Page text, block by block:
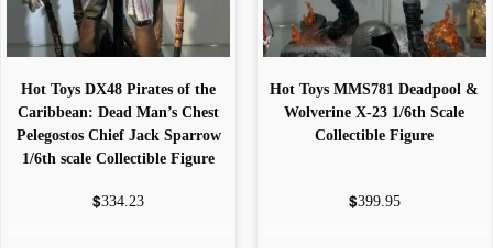
Hot Toys DX48 Pirates of the
Caribbean: Dead Man’s Chest
Pelegostos Chief Jack Sparrow
1/6th scale Collectible Figure
$334.23
Hot Toys MMS781 Deadpool &
Wolverine X-23 1/6th Scale
Collectible Figure
$399.95